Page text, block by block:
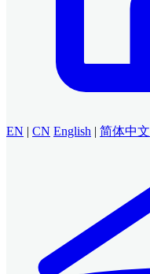
EN | CN English | 简体中文